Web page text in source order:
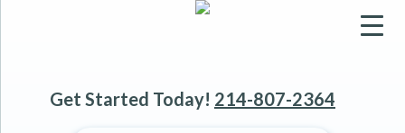
Get Started Today! 214-807-2364